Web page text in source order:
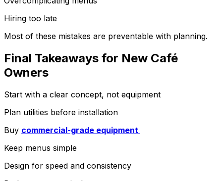
Hiring too late
Most of these mistakes are preventable with planning.
Final Takeaways for New Café
Owners
Start with a clear concept, not equipment
Plan utilities before installation
Buy commercial-grade equipment
Keep menus simple
Design for speed and consistency